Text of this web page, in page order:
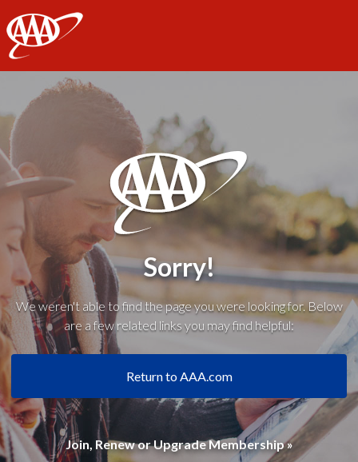
AAA
Sorry!
We weren't able to find the page you were looking for. Below
are a few related links you may find helpful:
Return to AAA.com
Join, Renew or Upgrade Membership »